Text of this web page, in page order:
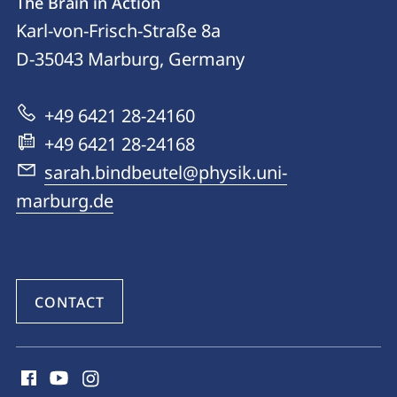
details
The
Brain
in
Action
Karl-von-Frisch-Straße 8a
D-35043 Marburg, Germany
+49 6421 28-24160
+49 6421 28-24168
sarah.bindbeutel@physik.uni-
marburg.de
CONTACT
media